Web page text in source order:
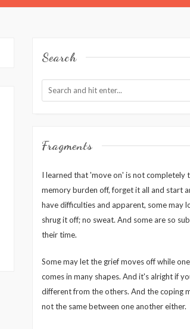
Search
Fragments
I learned that 'move on' is not completely
memory burden off, forget it all and start
have difficulties and apparent, some may
shrug it off; no sweat. And some are so
their time.
Some may let the grief moves off while
comes in many shapes. And it's alright if
different from the others. And the coping
not the same between one another either.